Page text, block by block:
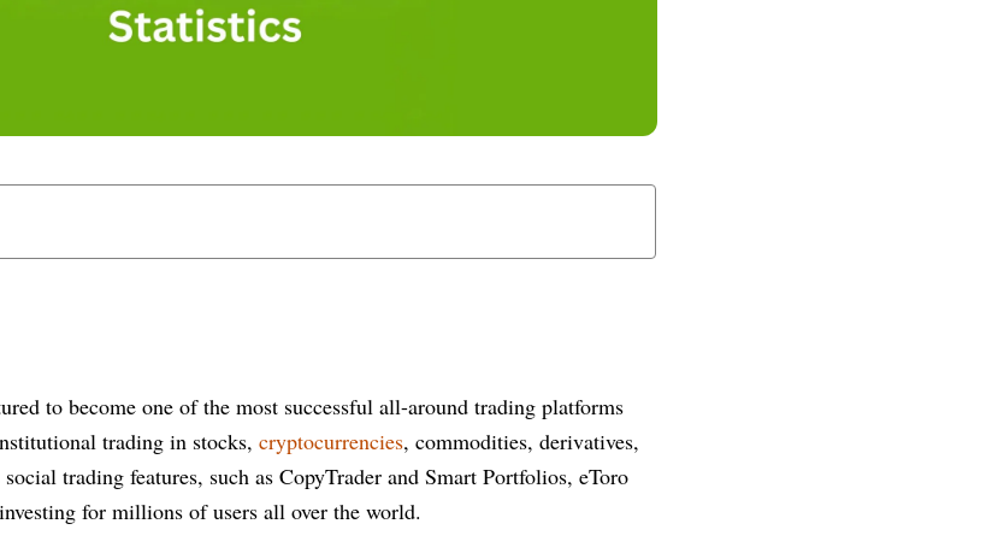
to become one of the most successful all-around trading platforms
trading in stocks,cryptocurrencies, commodities, derivatives,
trading features, such as CopyTrader and Smart Portfolios, eToro
for millions of users all over the world.